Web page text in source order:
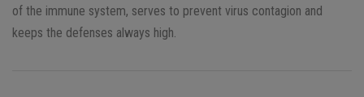
of the immune system, serves to prevent virus contagion and
keeps the defenses always high.